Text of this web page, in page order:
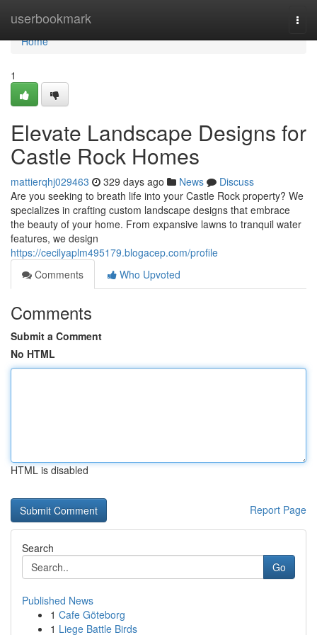
userbookmark
Home
Home
1
Elevate Landscape Designs for
Castle Rock Homes
mattierqhj029463 329 days ago News
Discuss
Are you seeking to breath life into your Castle Rock property? We
specializes in crafting custom landscape designs that embrace
the beauty of your home. From expansive lawns to tranquil water
features, we design
https://cecilyaplm495179.blogacep.com/profile
Comments
Who Upvoted
Comments
Submit a Comment
No HTML
HTML is disabled
Report Page
Search
Go
Published News
1 Cafe Göteborg
1 Liege Battle Birds